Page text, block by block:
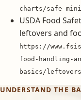
charts/safe-
USDA Food
leftovers and
https://
food-handling-
basics/
UNDERSTAND THE